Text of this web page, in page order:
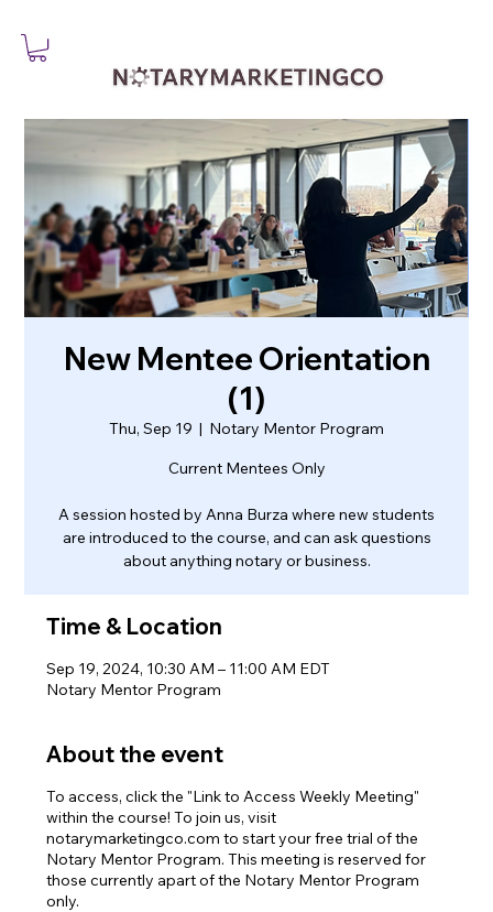
New Mentee Orientation
(1)
Thu, Sep 19
  |
Notary Mentor Program
Current Mentees Only
A session hosted by Anna Burza where new students
are introduced to the course, and can ask questions
about anything notary or business.
Time & Location
Sep 19, 2024, 10:30 AM – 11:00 AM EDT
Notary Mentor Program
About the event
To access, click the "Link to Access Weekly Meeting"
within the course! To join us, visit
notarymarketingco.com to start your free trial of the
Notary Mentor Program. This meeting is reserved for
those currently apart of the Notary Mentor Program
only.